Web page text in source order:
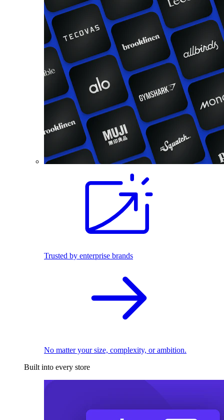
Trusted by enterprise brands
No matter your size, complexity, or ambition.
Built into every store